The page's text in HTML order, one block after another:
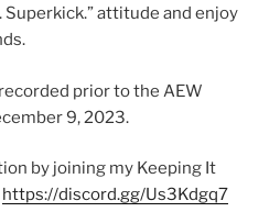
Superkick.” attitude and enjoy
prior to the AEW
9, 2023.
by joining my Keeping It
https://discord.gg/Us3Kdgq7